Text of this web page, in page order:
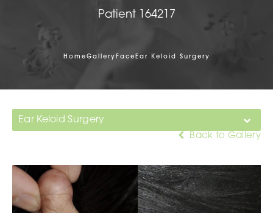
Patient 164217
HomeGallery Face Ear Keloid Surgery
Ear Keloid Surgery
Back to Gallery